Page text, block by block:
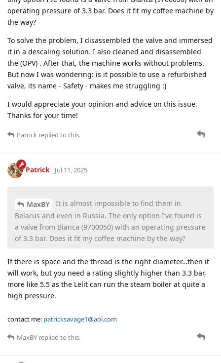
operating pressure of 3.3 bar. Does it fit my coffee machine by
the way?
To solve the problem, I disassembled the valve and immersed
it in a descaling solution. I also cleaned and disassembled
the (OPV) . After that, the machine works without problems.
But now I was wondering: is it possible to use a refurbished
valve, its name - Safety - makes me struggling :)
I would appreciate your opinion and advice on this issue.
Thanks for your time!
Patrick replied to this.
Patrick Jul 11, 2025
MaxBY
It is almost impossible to find them in
Belarus and even in Russia. The only option I’ve found is
a valve from Bianca (9700050) with an operating pressure
of 3.3 bar. Does it fit my coffee machine by the way?
If there is space and the thread is the right diameter…then it
will work, but you need a rating slightly higher than 3.3 bar,
more like 5.5 as the Lelit can run the steam boiler at quite a
high pressure.
contact me: patricksavage1@aol.com
MaxBY replied to this.